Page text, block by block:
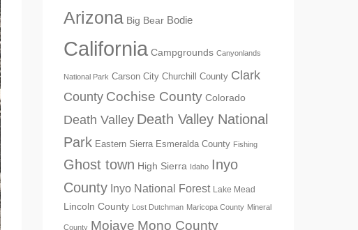
Arizona Big Bear Bodie
California Campgrounds Canyonlands
National Park Carson City Churchill County Clark
County Cochise County Colorado
Death Valley Death Valley National
Park Eastern Sierra Esmeralda County Fishing
Ghost town High Sierra Idaho Inyo
County Inyo National Forest Lake Mead
Lincoln County Lost Dutchman Maricopa County Mineral
County Mojave Mono County